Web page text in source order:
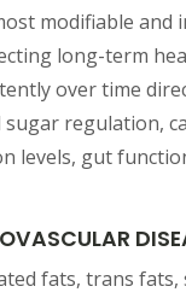
modifiable and
long-term
over time
regulation,
levels, gut
fats, trans fats,